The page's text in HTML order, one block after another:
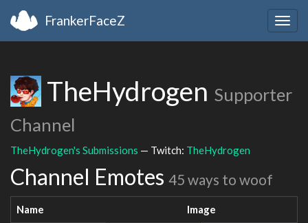
FrankerFaceZ
TheHydrogen Supporter
Channel
TheHydrogen's Submissions — Twitch: TheHydrogen
Channel Emotes 45 ways to woof
Name Image